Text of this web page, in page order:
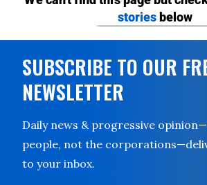
SUBSCRIBE TO OUR
NEWSLETTER
Daily news & progressive
people, not the
to your inbox.